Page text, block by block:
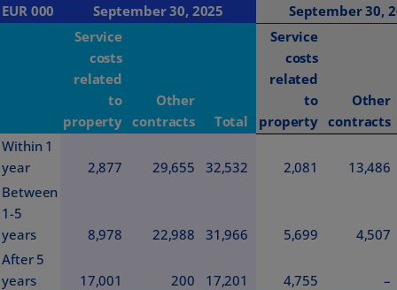
EUR 000 September 30, 2025
September 30,
Service
costs
related
to
property
Other
contracts
Total
Service
costs
related
to
property
Other
contracts
Within 1
year
2,877 29,655 32,532 2,081
13,486
Between
1-5
years
8,978 22,988 31,966 5,699
4,507
After 5
years
17,001 200 17,201 4,755
–